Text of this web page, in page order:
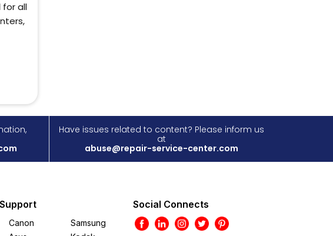
all
Have issues related to content? Please inform us
at
abuse@repair-service-center.com
Canon
Samsung
Social Connects